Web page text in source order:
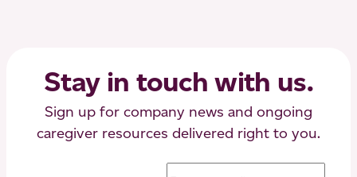
to
Memory,
Dementia,
or
Stay in touch with us.
Sign up for company news and ongoing
caregiver resources delivered right to you.